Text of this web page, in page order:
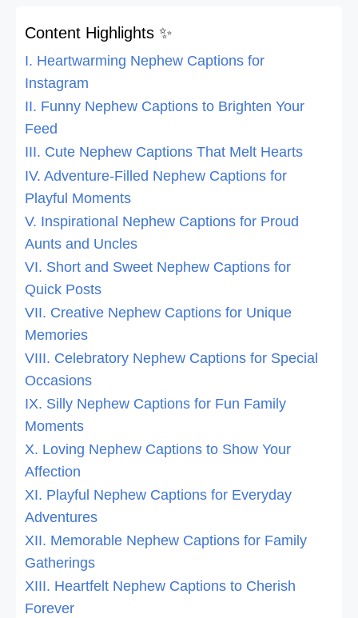
Content Highlights ✨
I. Heartwarming Nephew Captions for
Instagram
II. Funny Nephew Captions to Brighten Your
Feed
III. Cute Nephew Captions That Melt Hearts
IV. Adventure-Filled Nephew Captions for
Playful Moments
V. Inspirational Nephew Captions for Proud
Aunts and Uncles
VI. Short and Sweet Nephew Captions for
Quick Posts
VII. Creative Nephew Captions for Unique
Memories
VIII. Celebratory Nephew Captions for Special
Occasions
IX. Silly Nephew Captions for Fun Family
Moments
X. Loving Nephew Captions to Show Your
Affection
XI. Playful Nephew Captions for Everyday
Adventures
XII. Memorable Nephew Captions for Family
Gatherings
XIII. Heartfelt Nephew Captions to Cherish
Forever